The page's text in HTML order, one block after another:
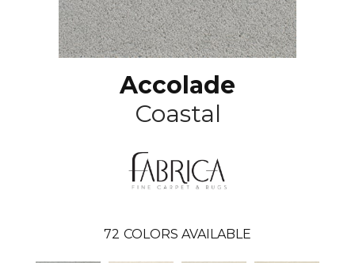
Accolade
Coastal
72 COLORS AVAILABLE